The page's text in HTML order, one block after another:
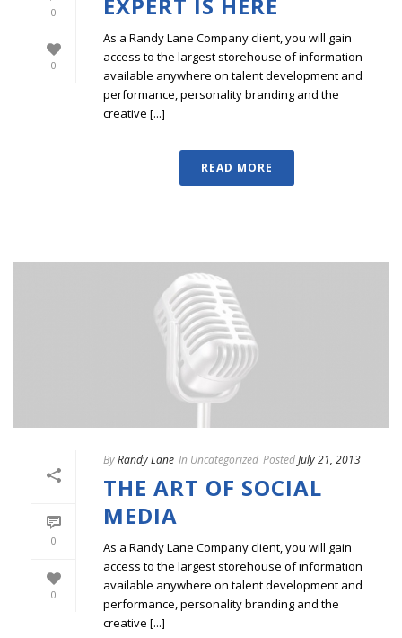
0
0
As a Randy Lane Company client, you will gain
access to the largest storehouse of information
available anywhere on talent development and
performance, personality branding and the
creative [...]
READ MORE
0
0
ByRandy Lane In Uncategorized PostedJuly 21, 2013
THE ART OF SOCIAL
MEDIA
As a Randy Lane Company client, you will gain
access to the largest storehouse of information
available anywhere on talent development and
performance, personality branding and the
creative [...]